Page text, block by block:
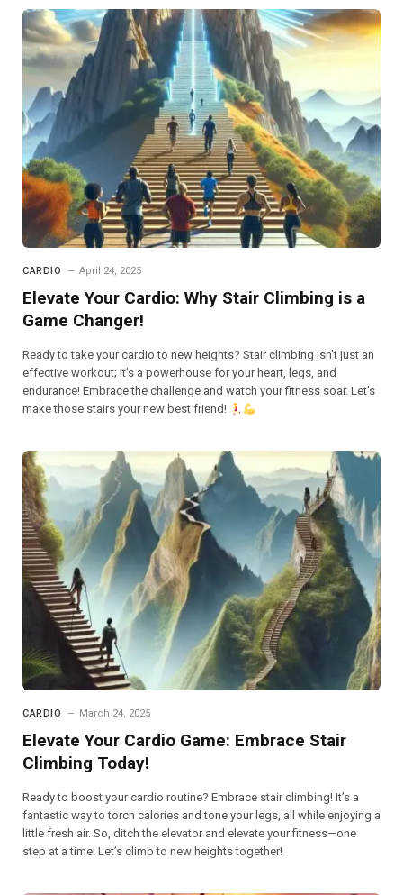
CARDIO April 24, 2025
Elevate Your Cardio: Why Stair Climbing is a
Game Changer!
Ready to take your cardio to new heights? Stair climbing isn’t just an
effective workout; it’s a powerhouse for your heart, legs, and
endurance! Embrace the challenge and watch your fitness soar. Let’s
make those stairs your new best friend!
CARDIO March 24, 2025
Elevate Your Cardio Game: Embrace Stair
Climbing Today!
Ready to boost your cardio routine? Embrace stair climbing! It’s a
fantastic way to torch calories and tone your legs, all while enjoying a
little fresh air. So, ditch the elevator and elevate your fitness—one
step at a time! Let’s climb to new heights together!